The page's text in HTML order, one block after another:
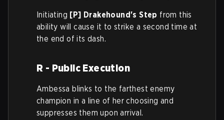
Initiating [P] Drakehound's Step from this
ability will cause it to strike a second time at
the end of its dash.
R - Public Execution
Ambessa blinks to the farthest enemy
champion in a line of her choosing and
suppresses them upon arrival.